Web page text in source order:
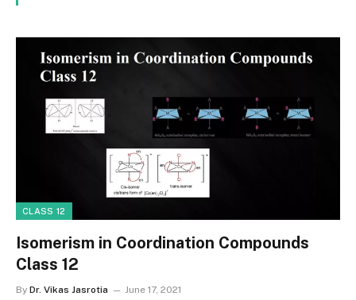
CLASS 12
Isomerism in Coordination Compounds
Class 12
By Dr. Vikas Jasrotia June 17, 2021